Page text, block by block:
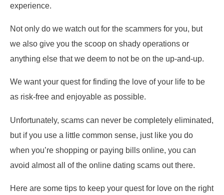
experience.
Not only do we watch out for the scammers for you, but
we also give you the scoop on shady operations or
anything else that we deem to not be on the up-and-up.
We want your quest for finding the love of your life to be
as risk-free and enjoyable as possible.
Unfortunately, scams can never be completely eliminated,
but if you use a little common sense, just like you do
when you’re shopping or paying bills online, you can
avoid almost all of the online dating scams out there.
Here are some tips to keep your quest for love on the right